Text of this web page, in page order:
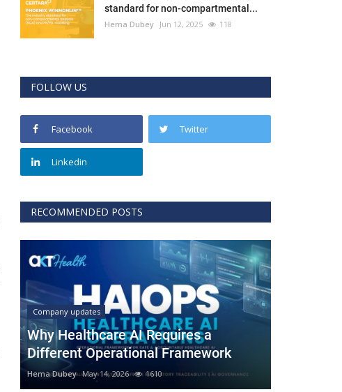
standard for non-compartmental...
Hema Dubey Jun 12, 2025 118
FOLLOW US
Facebook Twitter
Linkedin
RECOMMENDED POSTS
Company updates
Why Healthcare AI Requires a
Different Operational Framework
Hema Dubey May 14, 2026 1610